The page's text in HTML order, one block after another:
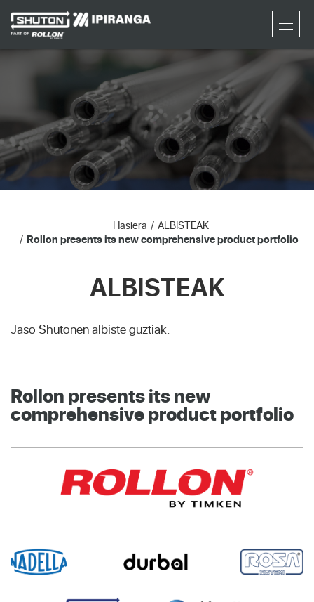
RFQ
Hasiera
ALBISTEAK
Rollon presents its new comprehensive product portfolio
ALBISTEAK
Jaso Shutonen albiste guztiak.
Rollon presents its new
comprehensive product portfolio